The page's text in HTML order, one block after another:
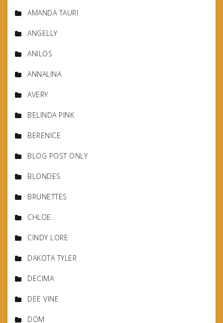
AMANDA TAURI
ANGELLY
ANILOS
ANNALINA
AVERY
BELINDA PINK
BERENICE
BLOG POST ONLY
BLONDES
BRUNETTES
CHLOE
CINDY LORE
DAKOTA TYLER
DECIMA
DEE VINE
DOM